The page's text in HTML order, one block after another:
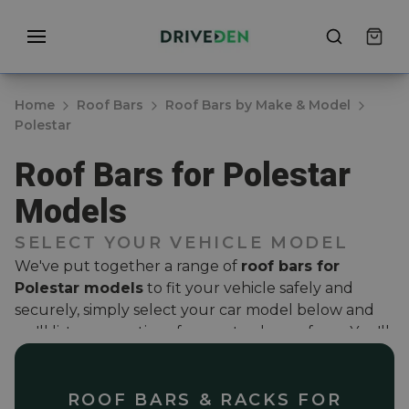
Home Roof Bars
Roof Bars by Make & Model
Polestar
Roof Bars for Polestar
Models
SELECT YOUR VEHICLE MODEL
We've put together a range of roof bars for
Polestar models to fit your vehicle safely and
securely, simply select your car model below and
we'll list some options for you to choose from. You'll
find a selection of styles; from aerodynamic wing
curated to ensure they are vehicle specific. We
ROOF BARS & RACKS FOR